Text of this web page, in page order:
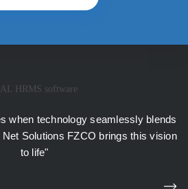
when technology seamlessly blends
Net Solutions FZCO brings this vision
to life"